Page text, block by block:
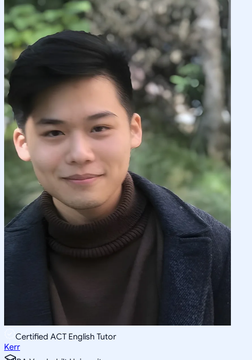
Certified ACT English Tutor
Kerr